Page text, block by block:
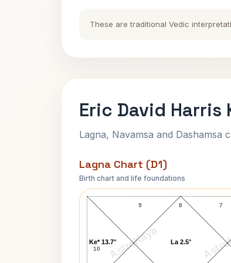
These are traditional Vedic
Eric David Harris
Lagna, Navamsa and
Lagna Chart (D1)
Birth chart and life foundations
AstroKaya
Eric David Harris Lagna
8
9
10
7
La 2.5°
Ke* 13.7°